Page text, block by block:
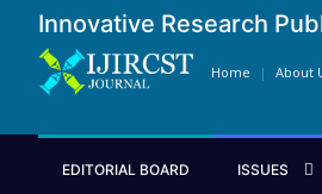
Innovative Research
Home About
EDITORIAL BOARD ISSUES